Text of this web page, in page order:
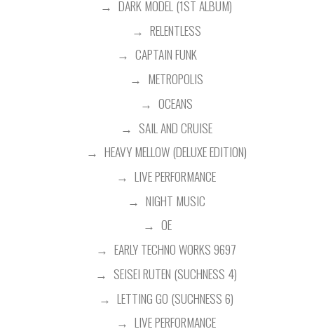
DARK MODEL (1ST ALBUM)
RELENTLESS
CAPTAIN FUNK
METROPOLIS
OCEANS
SAIL AND CRUISE
HEAVY MELLOW (DELUXE EDITION)
LIVE PERFORMANCE
NIGHT MUSIC
OE
EARLY TECHNO WORKS 9697
SEISEI RUTEN (SUCHNESS 4)
LETTING GO (SUCHNESS 6)
LIVE PERFORMANCE